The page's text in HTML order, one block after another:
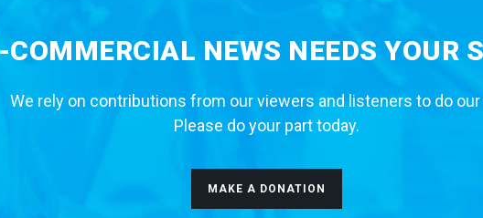
NEWS NEEDS YOUR
We rely on contributions from our viewers and listeners to do our
Please do your part today.
MAKE A DONATION